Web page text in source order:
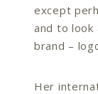
except
and to
brand –
Her